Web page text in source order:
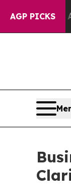
AGP PICKS
to Abate